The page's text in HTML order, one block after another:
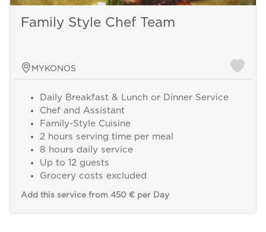
Family Style Chef Team
MYKONOS
Daily Breakfast & Lunch or Dinner Service
Chef and Assistant
Family-Style Cuisine
2 hours serving time per meal
8 hours daily service
Up to 12 guests
Grocery costs excluded
Add this service from 450 € per Day